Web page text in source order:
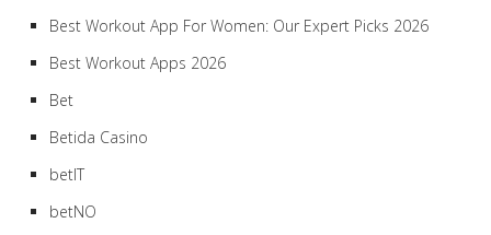
Best Workout App For Women: Our Expert Picks 2026
Best Workout Apps 2026
Bet
Betida Casino
betIT
betNO